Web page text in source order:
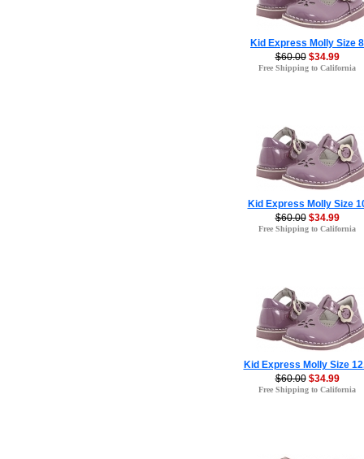
Kid Express Molly Size 8
$60.00 $34.99
Free Shipping to California
Kid Express Molly Size
$60.00 $34.99
Free Shipping to California
Kid Express Molly Size
$60.00 $34.99
Free Shipping to California